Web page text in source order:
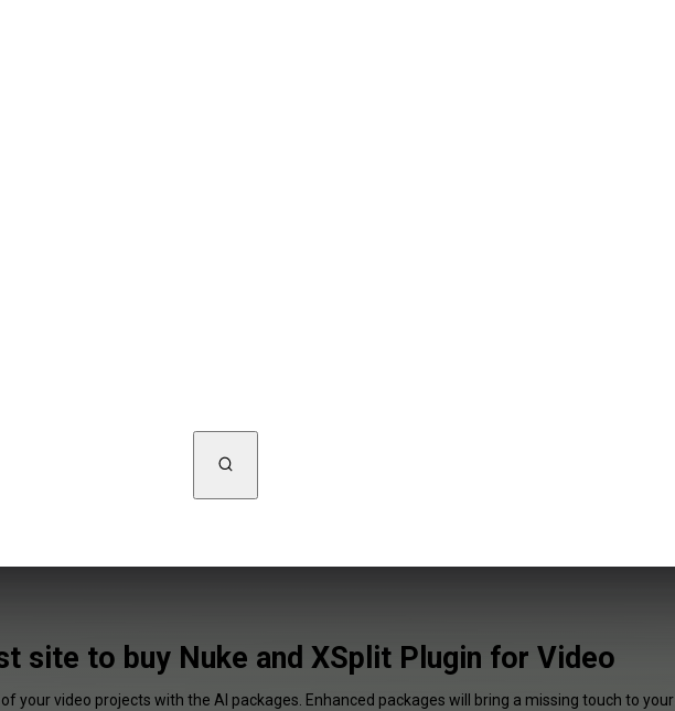
site to buy Nuke and XSplit Plugin for Video
your video projects with the AI packages. Enhanced packages will bring a missing touch to your